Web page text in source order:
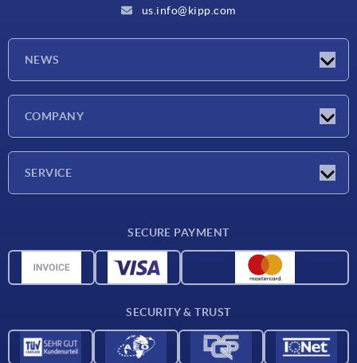
us.info@kipp.com
NEWS
COMPANY
SERVICE
Material overview
SECURE PAYMENT
SECURITY & TRUST